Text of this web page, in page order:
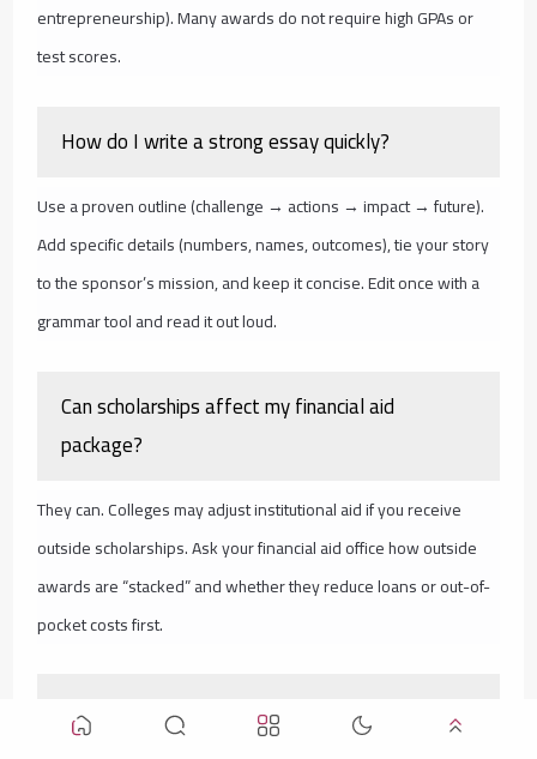
entrepreneurship). Many awards do not require high GPAs or
test scores.
How do I write a strong essay quickly?
Use a proven outline (challenge → actions → impact → future).
Add specific details (numbers, names, outcomes), tie your story
to the sponsor’s mission, and keep it concise. Edit once with a
grammar tool and read it out loud.
Can scholarships affect my financial aid
package?
They can. Colleges may adjust institutional aid if you receive
outside scholarships. Ask your financial aid office how outside
awards are “stacked” and whether they reduce loans or out-of-
pocket costs first.
You’re Not Late—You’re Right on Time to Take
Action